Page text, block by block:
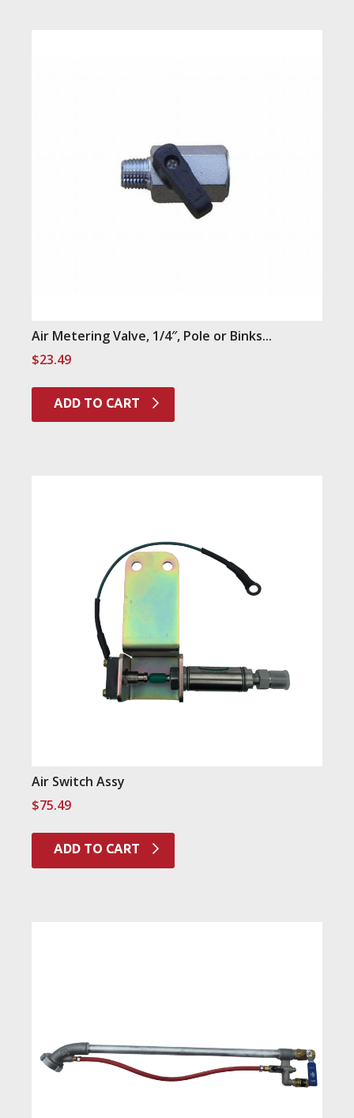
Air Metering Valve, 1/4″, Pole or Binks...
$23.49
ADD TO CART
Air Switch Assy
$75.49
ADD TO CART